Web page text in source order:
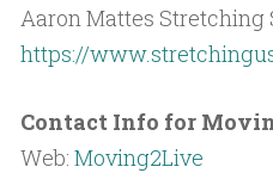
Aaron Mattes Stretching
https://
Contact Info for
Web: Moving2Live